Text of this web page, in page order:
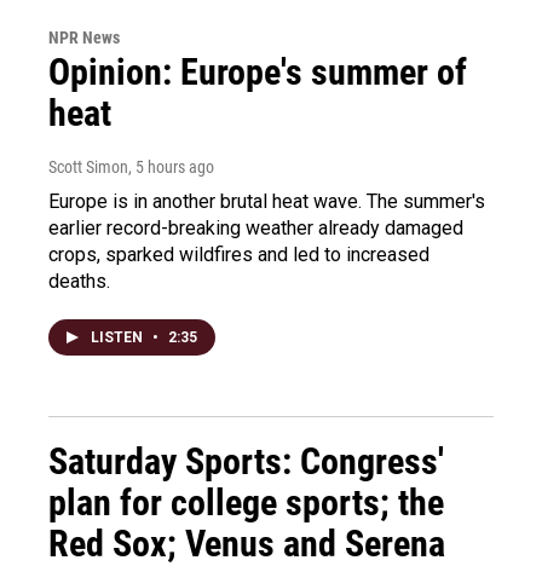
NPR News
Opinion: Europe's summer of
heat
Scott Simon, 5 hours ago
Europe is in another brutal heat wave. The summer's
earlier record-breaking weather already damaged
crops, sparked wildfires and led to increased
deaths.
LISTEN • 2:35
Saturday Sports: Congress'
plan for college sports; the
Red Sox; Venus and Serena